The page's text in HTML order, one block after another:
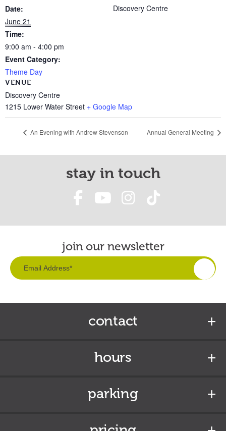
Date:
June 21
Time:
9:00 am - 4:00 pm
Event Category:
Theme Day
VENUE
Discovery Centre
1215 Lower Water Street + Google Map
Discovery Centre
An Evening with Andrew Stevenson Annual General Meeting
stay in touch
join our newsletter
contact
hours
parking